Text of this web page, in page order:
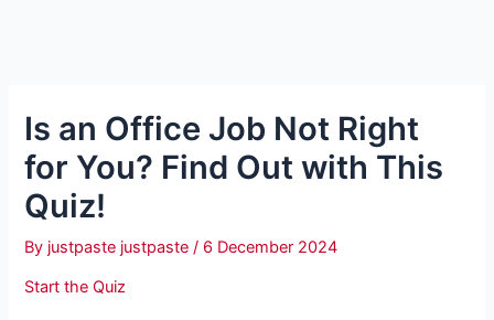
Is an Office Job Not Right
for You? Find Out with This
Quiz!
By justpaste justpaste/ 6 December 2024
Start the Quiz